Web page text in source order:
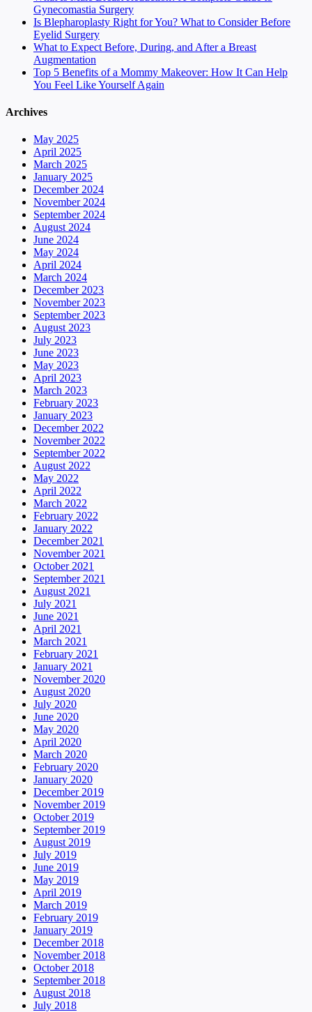
Gynecomastia Surgery
Is Blepharoplasty Right for You? What to Consider Before
Eyelid Surgery
What to Expect Before, During, and After a Breast
Augmentation
Top 5 Benefits of a Mommy Makeover: How It Can Help
You Feel Like Yourself Again
Archives
May 2025
April 2025
March 2025
January 2025
December 2024
November 2024
September 2024
August 2024
June 2024
May 2024
April 2024
March 2024
December 2023
November 2023
September 2023
August 2023
July 2023
June 2023
May 2023
April 2023
March 2023
February 2023
January 2023
December 2022
November 2022
September 2022
August 2022
May 2022
April 2022
March 2022
February 2022
January 2022
December 2021
November 2021
October 2021
September 2021
August 2021
July 2021
June 2021
April 2021
March 2021
February 2021
January 2021
November 2020
August 2020
July 2020
June 2020
May 2020
April 2020
March 2020
February 2020
January 2020
December 2019
November 2019
October 2019
September 2019
August 2019
July 2019
June 2019
May 2019
April 2019
March 2019
February 2019
January 2019
December 2018
November 2018
October 2018
September 2018
August 2018
July 2018